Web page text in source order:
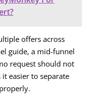
offers across
guide, a mid-funnel
request should not
easier to separate